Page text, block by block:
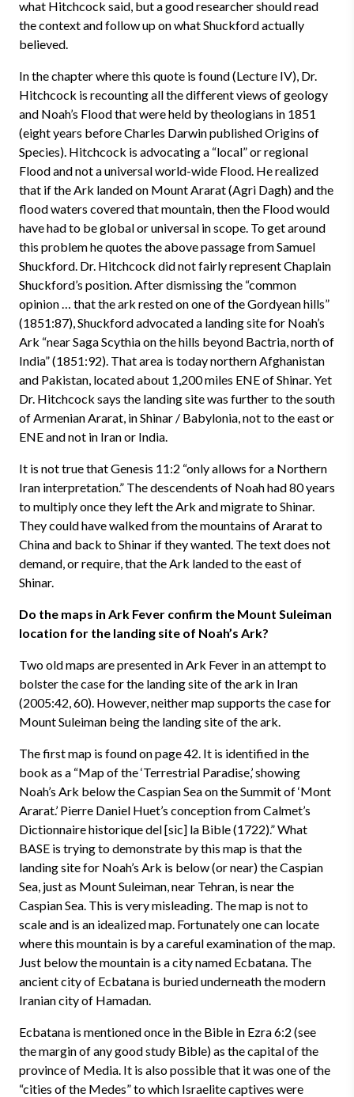
what Hitchcock said, but a good researcher should read
the context and follow up on what Shuckford actually
believed.
In the chapter where this quote is found (Lecture IV), Dr.
Hitchcock is recounting all the different views of geology
and Noah’s Flood that were held by theologians in 1851
(eight years before Charles Darwin published Origins of
Species). Hitchcock is advocating a “local” or regional
Flood and not a universal world-wide Flood. He realized
that if the Ark landed on Mount Ararat (Agri Dagh) and the
flood waters covered that mountain, then the Flood would
have had to be global or universal in scope. To get around
this problem he quotes the above passage from Samuel
Shuckford. Dr. Hitchcock did not fairly represent Chaplain
Shuckford’s position. After dismissing the “common
opinion … that the ark rested on one of the Gordyean hills”
(1851:87), Shuckford advocated a landing site for Noah’s
Ark “near Saga Scythia on the hills beyond Bactria, north of
India” (1851:92). That area is today northern Afghanistan
and Pakistan, located about 1,200 miles ENE of Shinar. Yet
Dr. Hitchcock says the landing site was further to the south
of Armenian Ararat, in Shinar / Babylonia, not to the east or
ENE and not in Iran or India.
It is not true that Genesis 11:2 “only allows for a Northern
Iran interpretation.” The descendents of Noah had 80 years
to multiply once they left the Ark and migrate to Shinar.
They could have walked from the mountains of Ararat to
China and back to Shinar if they wanted. The text does not
demand, or require, that the Ark landed to the east of
Shinar.
Do the maps in Ark Fever confirm the Mount Suleiman
location for the landing site of Noah’s Ark?
Two old maps are presented in Ark Fever in an attempt to
bolster the case for the landing site of the ark in Iran
(2005:42, 60). However, neither map supports the case for
Mount Suleiman being the landing site of the ark.
The first map is found on page 42. It is identified in the
book as a “Map of the ‘Terrestrial Paradise,’ showing
Noah’s Ark below the Caspian Sea on the Summit of ‘Mont
Ararat.’ Pierre Daniel Huet’s conception from Calmet’s
Dictionnaire historique del [sic] la Bible (1722).” What
BASE is trying to demonstrate by this map is that the
landing site for Noah’s Ark is below (or near) the Caspian
Sea, just as Mount Suleiman, near Tehran, is near the
Caspian Sea. This is very misleading. The map is not to
scale and is an idealized map. Fortunately one can locate
where this mountain is by a careful examination of the map.
Just below the mountain is a city named Ecbatana. The
ancient city of Ecbatana is buried underneath the modern
Iranian city of Hamadan.
Ecbatana is mentioned once in the Bible in Ezra 6:2 (see
the margin of any good study Bible) as the capital of the
province of Media. It is also possible that it was one of the
“cities of the Medes” to which Israelite captives were